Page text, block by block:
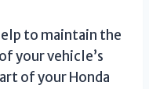
to maintain the
your vehicle’s
of your Honda